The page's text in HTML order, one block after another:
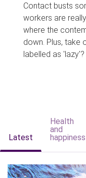
Contact busts
workers are
where the
down. Plus, take
labelled as 'lazy'?
Latest
Health
and
happiness